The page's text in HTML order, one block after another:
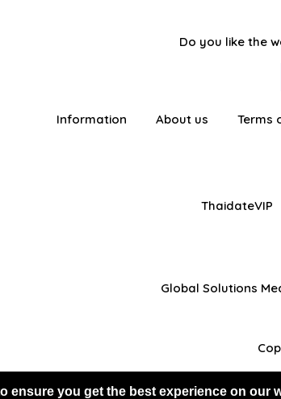
ensure you get the best experience on our
Do you like the
Information About us Terms
ThaidateVIP
Global Solutions